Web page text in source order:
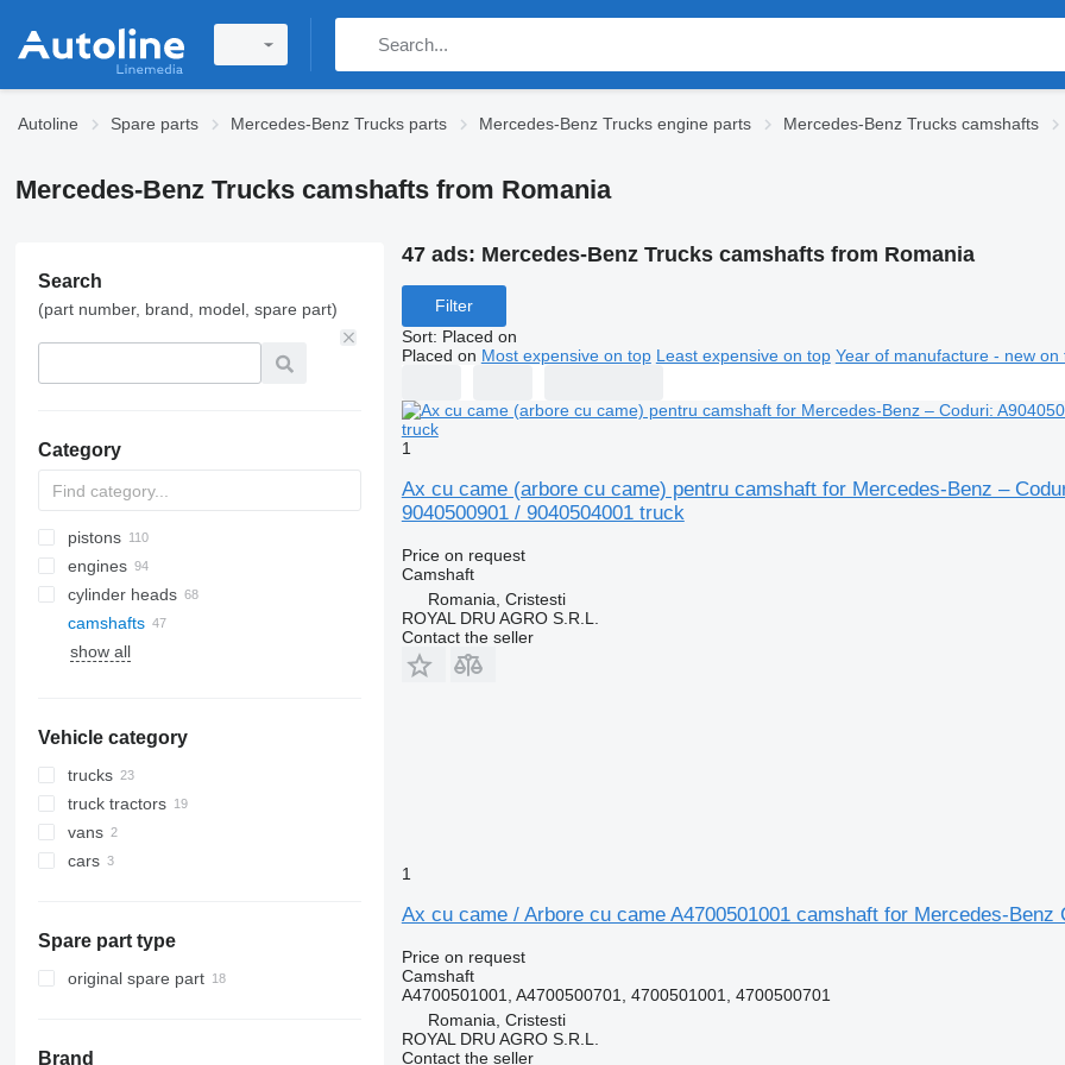
Autoline Spare parts Mercedes-Benz Trucks parts Mercedes-Benz Trucks engine parts Mercedes-Benz Trucks camshafts
Mercedes-Benz Trucks camshafts from Romania
Search
(part number, brand, model, spare part)
Category
pistons
engines
cylinder heads
camshafts
show all
Vehicle category
trucks
truck tractors
vans
cars
Spare part type
original spare part
Brand
47 ads: Mercedes-Benz Trucks camshafts from Romania
Filter
Sort: Placed on
Placed on Most expensive on top Least expensive on top Year of manufacture - new on
1
Ax cu came (arbore cu came) pentru camshaft for Mercedes-Benz –
9040500901 / 9040504001 truck
Price on request
Camshaft
Romania, Cristesti
ROYAL DRU AGRO S.R.L.
Contact the seller
1
Ax cu came / Arbore cu came A4700501001 camshaft for Mercedes-Benz
Price on request
Camshaft
A4700501001, A4700500701, 4700501001, 4700500701
Romania, Cristesti
ROYAL DRU AGRO S.R.L.
Contact the seller